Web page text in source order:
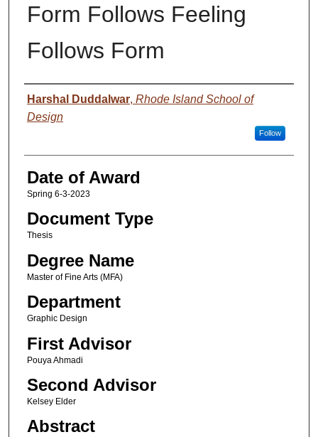
Form Follows Feeling
Follows Form
Author
Harshal Duddalwar, Rhode Island School of
Design
Follow
Date of Award
Spring 6-3-2023
Document Type
Thesis
Degree Name
Master of Fine Arts (MFA)
Department
Graphic Design
First Advisor
Pouya Ahmadi
Second Advisor
Kelsey Elder
Abstract